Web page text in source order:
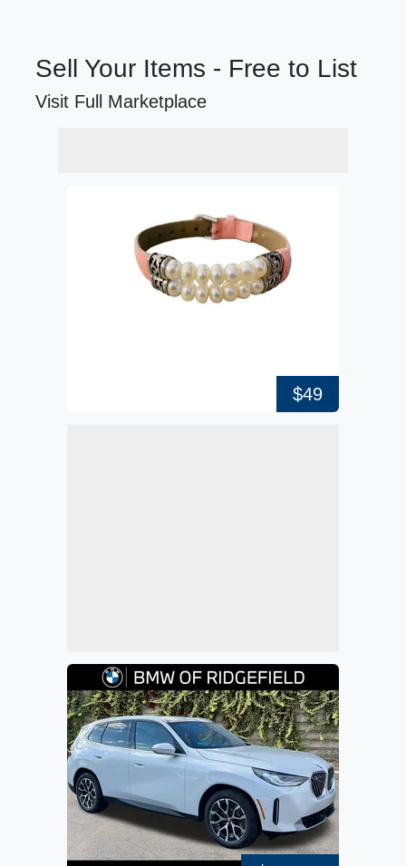
Sell Your Items - Free to List
Visit Full Marketplace
$49